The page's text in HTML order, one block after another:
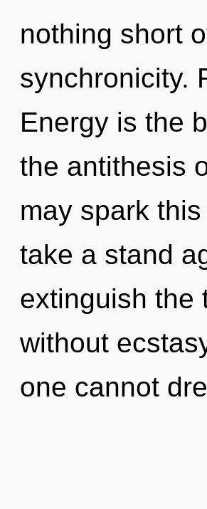
nothing short
synchronicity.
Energy is the
the antithesis
may spark
take a stand
extinguish the
without
one cannot